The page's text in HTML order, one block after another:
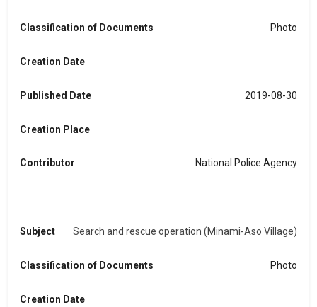
Classification of Documents Photo
Creation Date
Published Date 2019-08-30
Creation Place
Contributor National Police Agency
Subject Search and rescue operation (Minami-Aso Village)
Classification of Documents Photo
Creation Date